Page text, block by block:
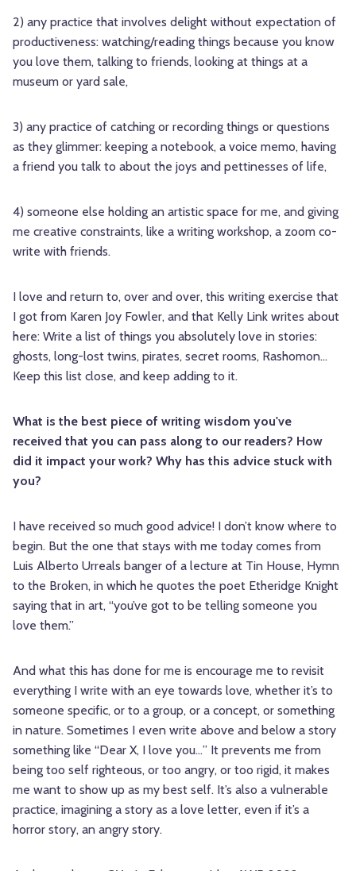
2) any practice that involves delight without expectation of
productiveness: watching/reading things because you know
you love them, talking to friends, looking at things at a
museum or yard sale,
3) any practice of catching or recording things or questions
as they glimmer: keeping a notebook, a voice memo, having
a friend you talk to about the joys and pettinesses of life,
4) someone else holding an artistic space for me, and giving
me creative constraints, like a writing workshop, a zoom co-
write with friends.
I love and return to, over and over, this writing exercise that
I got from Karen Joy Fowler, and that Kelly Link writes about
here: Write a list of things you absolutely love in stories:
ghosts, long-lost twins, pirates, secret rooms, Rashomon…
Keep this list close, and keep adding to it.
What is the best piece of writing wisdom you've
received that you can pass along to our readers? How
did it impact your work? Why has this advice stuck with
you?
I have received so much good advice! I don’t know where to
begin. But the one that stays with me today comes from
Luis Alberto Urreals banger of a lecture at Tin House, Hymn
to the Broken, in which he quotes the poet Etheridge Knight
saying that in art, “you’ve got to be telling someone you
love them.”
And what this has done for me is encourage me to revisit
everything I write with an eye towards love, whether it’s to
someone specific, or to a group, or a concept, or something
in nature. Sometimes I even write above and below a story
something like “Dear X, I love you…” It prevents me from
being too self righteous, or too angry, or too rigid, it makes
me want to show up as my best self. It’s also a vulnerable
practice, imagining a story as a love letter, even if it’s a
horror story, an angry story.